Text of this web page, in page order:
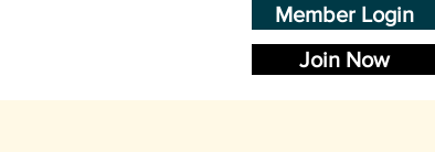
Join Now
Member Login